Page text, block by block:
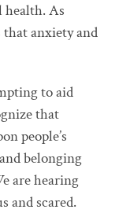
health. As
anxiety and
to aid
that
people’s
belonging
are hearing
and scared.